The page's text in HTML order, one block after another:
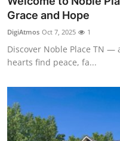
Contact
Press Release
Privacy Policy
About
News Network
Grace and Hope
DigiAtmos Oct 7, 2025 1
Discover Noble Place TN
hearts find peace, fa...